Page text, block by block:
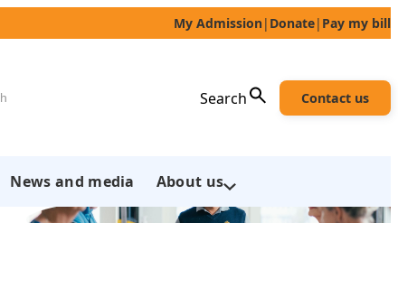
My Admission| Donate| Pay my bill
Search Contact us
News and media About us